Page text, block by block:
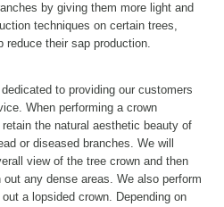
by giving them more light and
techniques on certain trees,
their sap production.
to providing our customers
When performing a crown
the natural aesthetic beauty of
or diseased branches. We will
view of the tree crown and then
any dense areas. We also perform
a lopsided crown. Depending on